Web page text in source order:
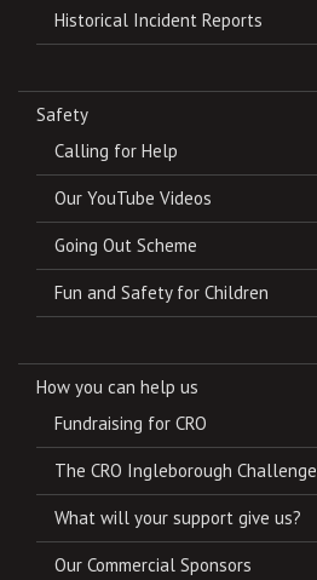
Historical Incident Reports
Safety
Calling for Help
Our YouTube Videos
Going Out Scheme
Fun and Safety for Children
How you can help us
Fundraising for CRO
The CRO Ingleborough Challenge
What will your support give us?
Our Commercial Sponsors